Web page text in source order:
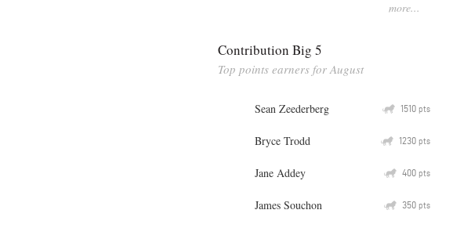
more...
Contribution Big 5
Top points earners for August
Sean Zeederberg Q 1510 pts
Bryce Trodd Q 1230 pts
Jane Addey Q 400 pts
James Souchon Q 350 pts